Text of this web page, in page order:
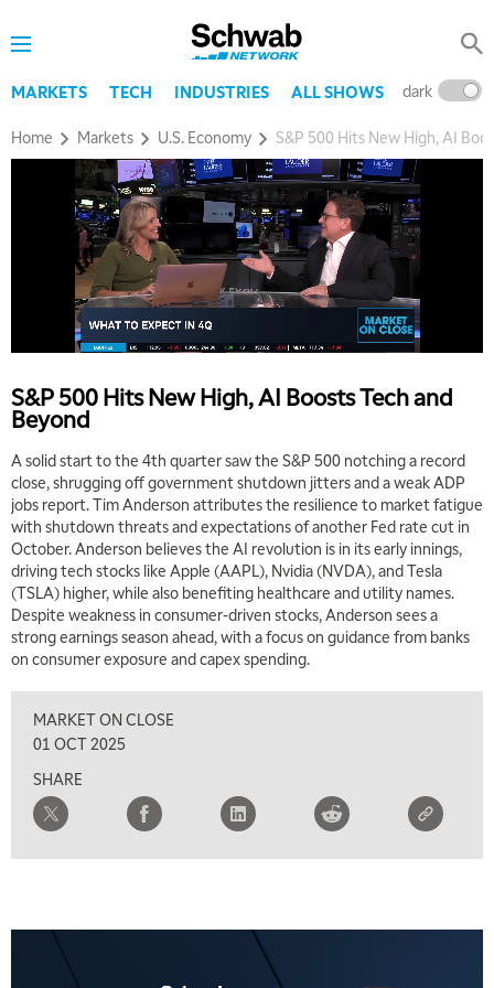
MARKETS TECH INDUSTRIES ALL SHOWS dark
Home Markets U.S. Economy S&P 500 Hits New High, AI
S&P 500 Hits New High, AI Boosts Tech and
Beyond
A solid start to the 4th quarter saw the S&P 500 notching a record
close, shrugging off government shutdown jitters and a weak ADP
jobs report. Tim Anderson attributes the resilience to market fatigue
with shutdown threats and expectations of another Fed rate cut in
October. Anderson believes the AI revolution is in its early innings,
driving tech stocks like Apple (AAPL), Nvidia (NVDA), and Tesla
(TSLA) higher, while also benefiting healthcare and utility names.
Despite weakness in consumer-driven stocks, Anderson sees a
strong earnings season ahead, with a focus on guidance from banks
on consumer exposure and capex spending.
MARKET ON CLOSE
01 OCT 2025
SHARE